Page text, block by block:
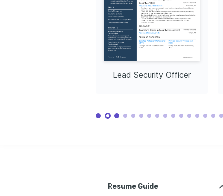
Lead Security Officer
Resume Guide